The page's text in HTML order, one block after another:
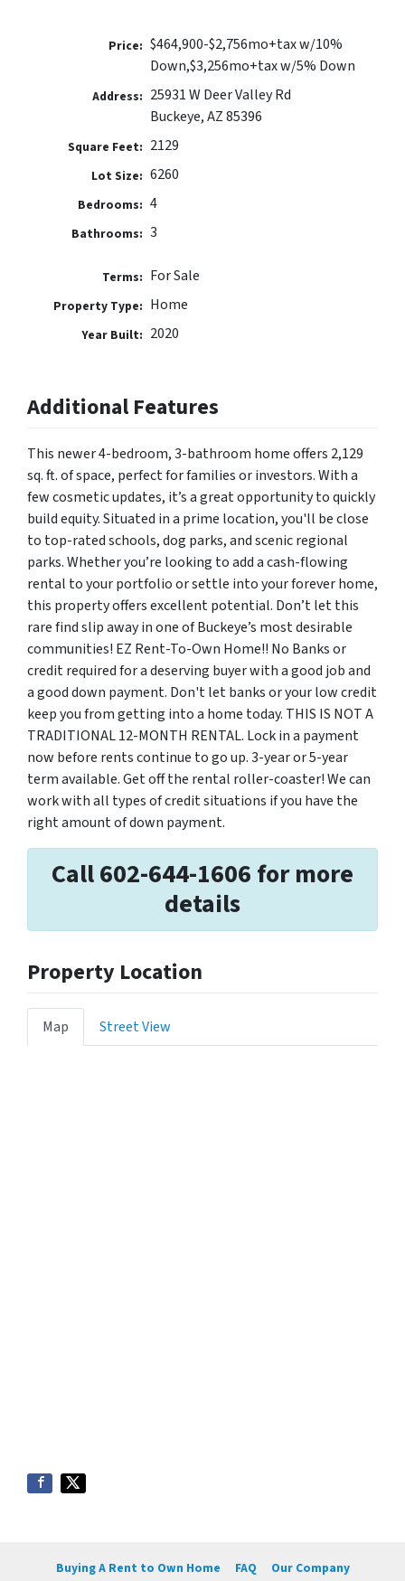
Price: $464,900-$2,756mo+tax w/10%
Down,$3,256mo+tax w/5% Down
Address: 25931 W Deer Valley Rd
Buckeye, AZ 85396
Square Feet: 2129
Lot Size: 6260
Bedrooms: 4
Bathrooms: 3
Terms: For Sale
Property Type: Home
Year Built: 2020
Additional Features
This newer 4-bedroom, 3-bathroom home offers 2,129
sq. ft. of space, perfect for families or investors. With a
few cosmetic updates, it’s a great opportunity to quickly
build equity. Situated in a prime location, you'll be close
to top-rated schools, dog parks, and scenic regional
parks. Whether you’re looking to add a cash-flowing
rental to your portfolio or settle into your forever home,
this property offers excellent potential. Don’t let this
rare find slip away in one of Buckeye’s most desirable
communities! EZ Rent-To-Own Home!! No Banks or
credit required for a deserving buyer with a good job and
a good down payment. Don't let banks or your low credit
keep you from getting into a home today. THIS IS NOT A
TRADITIONAL 12-MONTH RENTAL. Lock in a payment
now before rents continue to go up. 3-year or 5-year
term available. Get off the rental roller-coaster! We can
work with all types of credit situations if you have the
right amount of down payment.
Call 602-644-1606 for more
details
Property Location
Map Street View
Buying A Rent to Own Home FAQ Our Company